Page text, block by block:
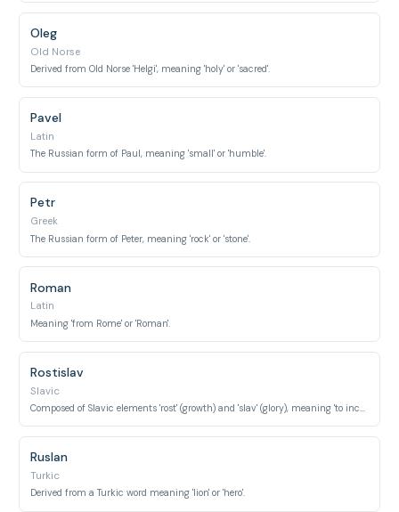
Oleg
Old Norse
Derived from Old Norse 'Helgi', meaning 'holy' or 'sacred'.
Pavel
Latin
The Russian form of Paul, meaning 'small' or 'humble'.
Petr
Greek
The Russian form of Peter, meaning 'rock' or 'stone'.
Roman
Latin
Meaning 'from Rome' or 'Roman'.
Rostislav
Slavic
Composed of Slavic elements 'rost' (growth) and 'slav' (glory), meaning 'to increase glory'.
Ruslan
Turkic
Derived from a Turkic word meaning 'lion' or 'hero'.